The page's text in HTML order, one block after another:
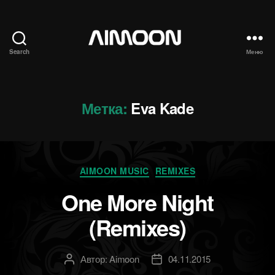
Search Меню
Метка: Eva Kade
Рубрики
AIMOON MUSIC REMIXES
One More Night
(Remixes)
АвторАвтор:Aimoon
Дата04.11.2015